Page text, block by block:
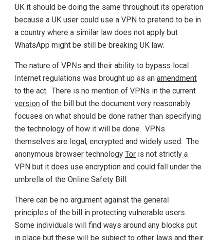
UK it should be doing the same throughout its operation
because a UK user could use a VPN to pretend to be in
a country where a similar law does not apply but
WhatsApp might be still be breaking UK law.
The nature of VPNs and their ability to bypass local
Internet regulations was brought up as an amendment
to the act. There is no mention of VPNs in the current
version of the bill but the document very reasonably
focuses on what should be done rather than specifying
the technology of how it will be done. VPNs
themselves are legal, encrypted and widely used. The
anonymous browser technology Tor is not strictly a
VPN but it does use encryption and could fall under the
umbrella of the Online Safety Bill.
There can be no argument against the general
principles of the bill in protecting vulnerable users.
Some individuals will find ways around any blocks put
in place but these will be subject to other laws and their